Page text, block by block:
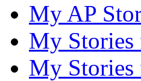
My AP
My Stories
My Stories